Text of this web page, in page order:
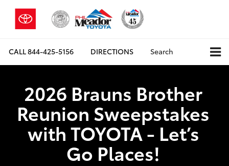
CALL844-425-5156 DIRECTIONS Search
2026 Brauns Brother
Reunion Sweepstakes
with TOYOTA - Let’s
Go Places!